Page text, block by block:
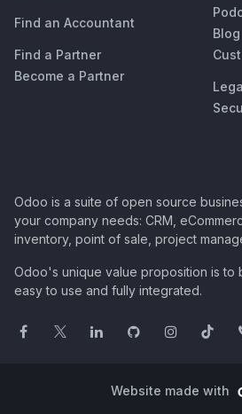
Find an Accountant
Find a Partner
Become a Partner
Blog
Odoo is a suite of open source
your company needs: CRM,
inventory, point of sale, project
Odoo's unique value proposition is to
easy to use and fully integrated.
Website made with